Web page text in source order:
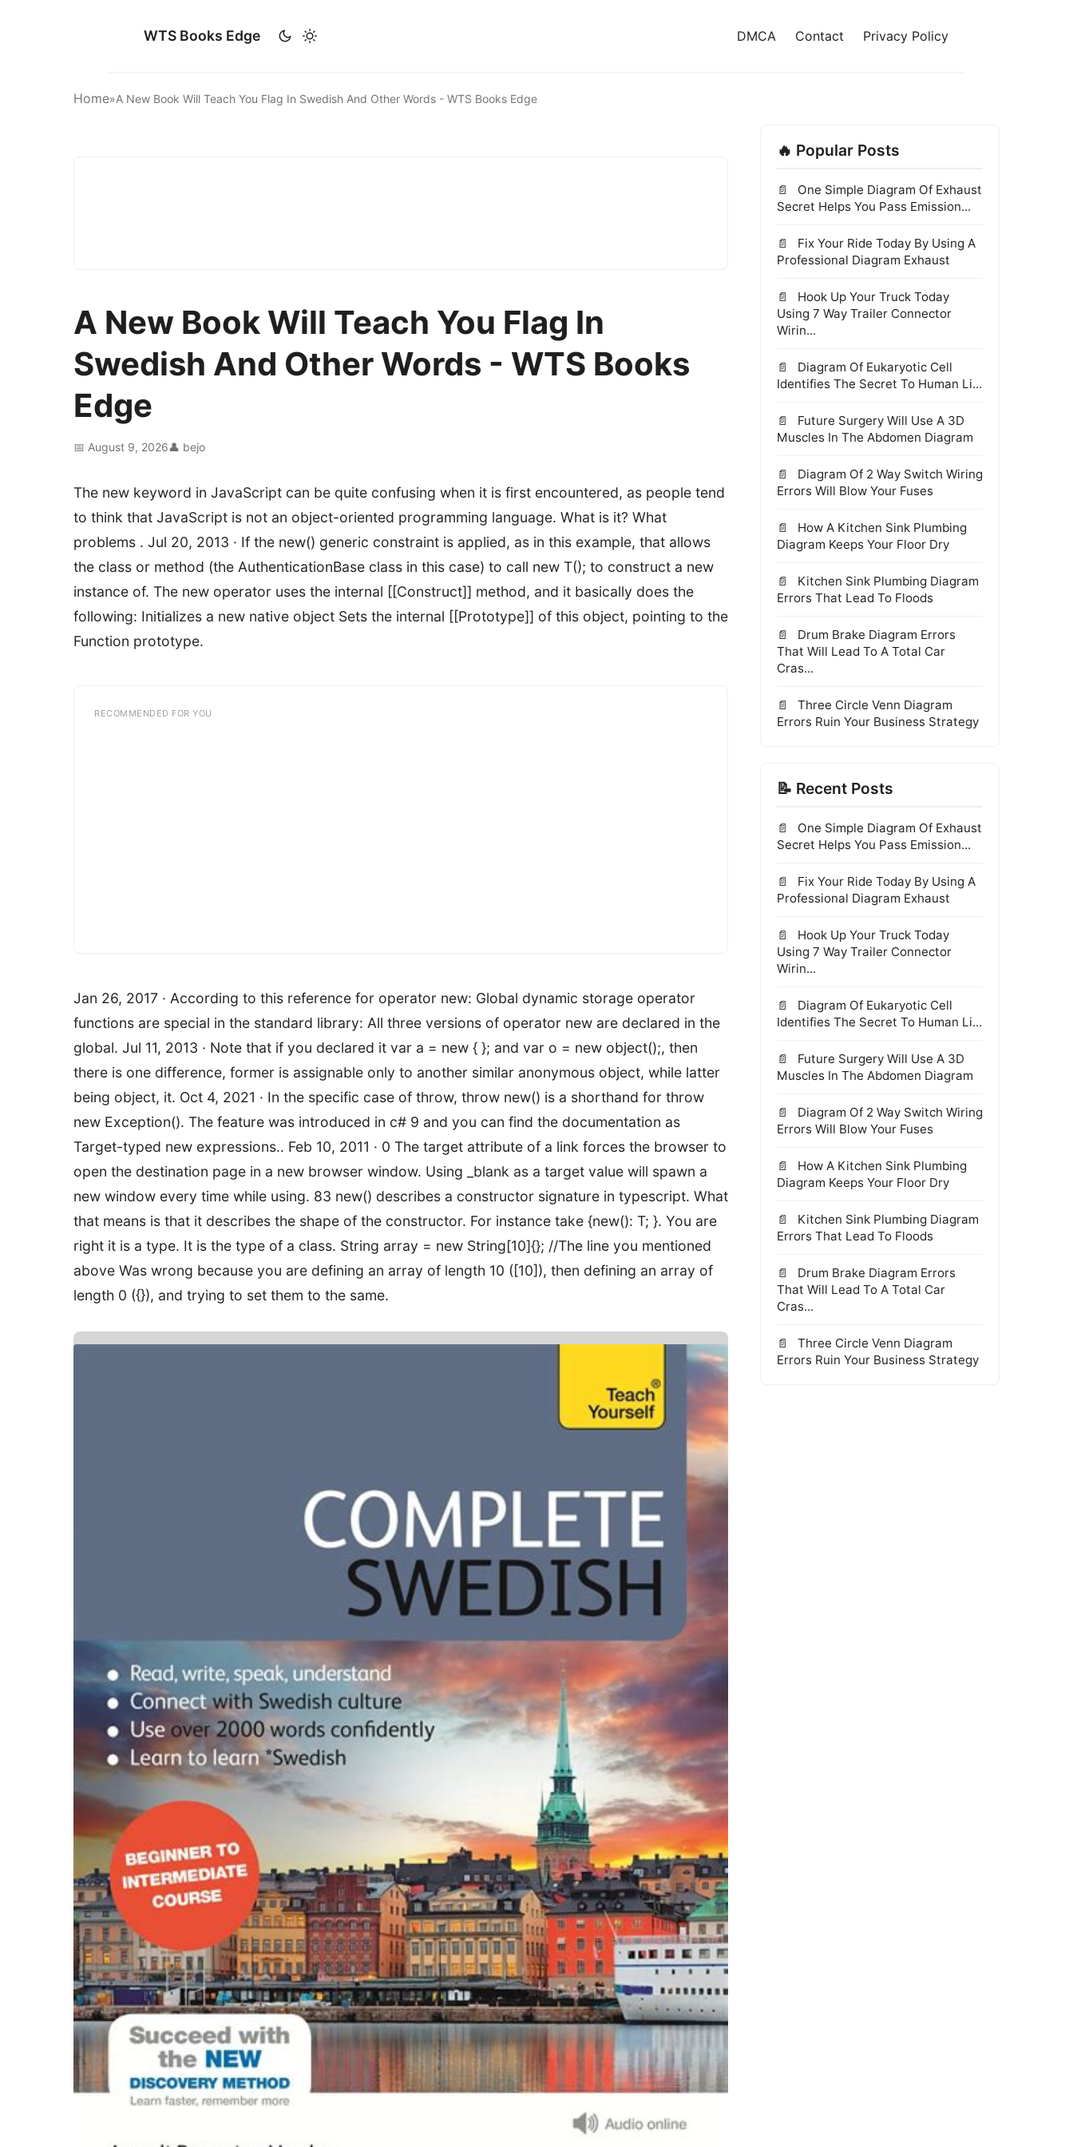
WTS Books Edge DMCA Contact Privacy Policy
Home»A New Book Will Teach You Flag In Swedish And Other Words - WTS Books Edge
A New Book Will Teach You Flag In
Swedish And Other Words - WTS Books
Edge
📅 August 9, 2026👤 bejo
The new keyword in JavaScript can be quite confusing when it is first encountered, as people tend
to think that JavaScript is not an object-oriented programming language. What is it? What
problems . Jul 20, 2013 · If the new() generic constraint is applied, as in this example, that allows
the class or method (the AuthenticationBase class in this case) to call new T(); to construct a new
instance of. The new operator uses the internal [[Construct]] method, and it basically does the
following: Initializes a new native object Sets the internal [[Prototype]] of this object, pointing to the
Function prototype.
RECOMMENDED FOR YOU
Jan 26, 2017 · According to this reference for operator new: Global dynamic storage operator
functions are special in the standard library: All three versions of operator new are declared in the
global. Jul 11, 2013 · Note that if you declared it var a = new { }; and var o = new object();, then
there is one difference, former is assignable only to another similar anonymous object, while latter
being object, it. Oct 4, 2021 · In the specific case of throw, throw new() is a shorthand for throw
new Exception(). The feature was introduced in c# 9 and you can find the documentation as
Target-typed new expressions.. Feb 10, 2011 · 0 The target attribute of a link forces the browser to
open the destination page in a new browser window. Using _blank as a target value will spawn a
new window every time while using. 83 new() describes a constructor signature in typescript. What
that means is that it describes the shape of the constructor. For instance take {new(): T; }. You are
right it is a type. It is the type of a class. String array = new String[10]{}; //The line you mentioned
above Was wrong because you are defining an array of length 10 ([10]), then defining an array of
length 0 ({}), and trying to set them to the same.
🔥 Popular Posts
One Simple Diagram Of Exhaust
Secret Helps You Pass Emission...
Fix Your Ride Today By Using A
Professional Diagram Exhaust
Hook Up Your Truck Today
Using 7 Way Trailer Connector
Wirin...
Diagram Of Eukaryotic Cell
Identifies The Secret To Human Li...
Future Surgery Will Use A 3D
Muscles In The Abdomen Diagram
Diagram Of 2 Way Switch Wiring
Errors Will Blow Your Fuses
How A Kitchen Sink Plumbing
Diagram Keeps Your Floor Dry
Kitchen Sink Plumbing Diagram
Errors That Lead To Floods
Drum Brake Diagram Errors
That Will Lead To A Total Car
Cras...
Three Circle Venn Diagram
Errors Ruin Your Business Strategy
📝 Recent Posts
One Simple Diagram Of Exhaust
Secret Helps You Pass Emission...
Fix Your Ride Today By Using A
Professional Diagram Exhaust
Hook Up Your Truck Today
Using 7 Way Trailer Connector
Wirin...
Diagram Of Eukaryotic Cell
Identifies The Secret To Human Li...
Future Surgery Will Use A 3D
Muscles In The Abdomen Diagram
Diagram Of 2 Way Switch Wiring
Errors Will Blow Your Fuses
How A Kitchen Sink Plumbing
Diagram Keeps Your Floor Dry
Kitchen Sink Plumbing Diagram
Errors That Lead To Floods
Drum Brake Diagram Errors
That Will Lead To A Total Car
Cras...
Three Circle Venn Diagram
Errors Ruin Your Business Strategy